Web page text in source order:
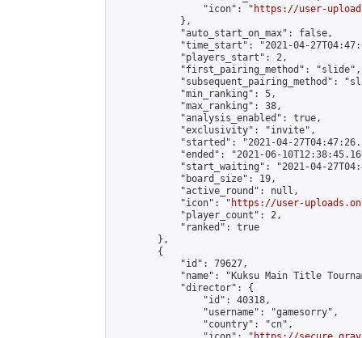
                "icon": "
https://user-
            },
            "auto_start_on_max": false,
"time_start": "2021-04-
            "players_start": 2,
            "first_pairing_method": "slide",
"subsequent_pairing_method":
            "min_ranking": 5,
            "max_ranking": 38,
            "analysis_enabled": true,
            "exclusivity": "invite",
"started": "2021-04-
"ended": "2021-06-
"start_waiting": "2021-04-
            "board_size": 19,
            "active_round": null,
            "icon": "
https://user-
            "player_count": 2,
            "ranked": true
        },
        {
            "id": 79627,
"name": "Kuksu Main Title
            "director": {
                "id": 40318,
                "username": "gamesorry",
                "country": "cn",